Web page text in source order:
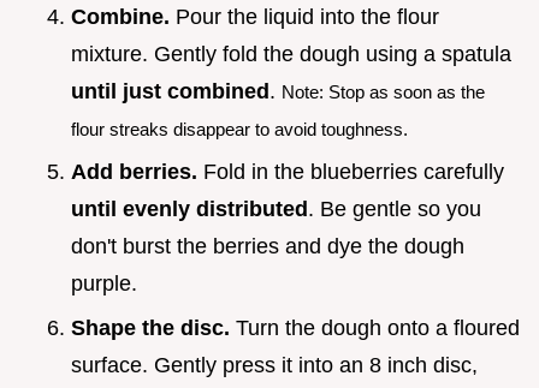
Combine. Pour the liquid into the flour
mixture. Gently fold the dough using a spatula
until just combined. Note: Stop as soon as the
flour streaks disappear to avoid toughness.
Add berries. Fold in the blueberries carefully
until evenly distributed . Be gentle so you
don't burst the berries and dye the dough
purple.
Shape the disc. Turn the dough onto a floured
surface. Gently press it into an 8 inch disc,